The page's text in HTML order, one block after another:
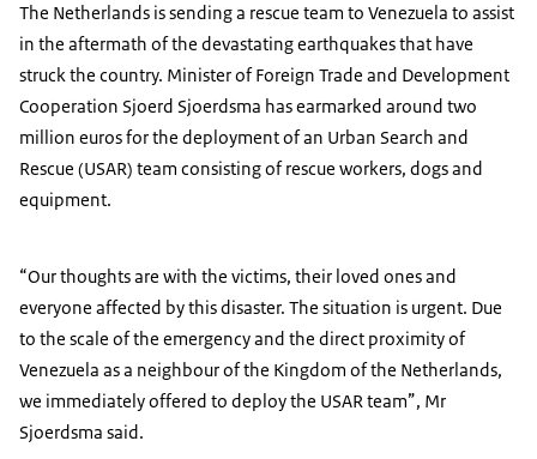
The Netherlands is sending a rescue team to Venezuela to assist
in the aftermath of the devastating earthquakes that have
struck the country. Minister of Foreign Trade and Development
Cooperation Sjoerd Sjoerdsma has earmarked around two
million euros for the deployment of an Urban Search and
Rescue (USAR) team consisting of rescue workers, dogs and
equipment.
“Our thoughts are with the victims, their loved ones and
everyone affected by this disaster. The situation is urgent. Due
to the scale of the emergency and the direct proximity of
Venezuela as a neighbour of the Kingdom of the Netherlands,
we immediately offered to deploy the USAR team”, Mr
Sjoerdsma said.